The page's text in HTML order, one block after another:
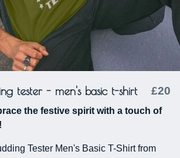
tester - men's basic t-shirt £20
the festive spirit with a touch of
Tester Men's Basic T-Shirt from